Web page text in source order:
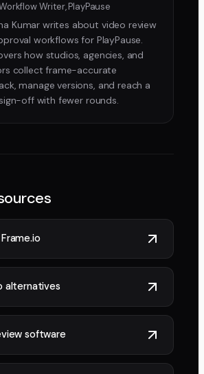
Writer, PlayPause
Kumar writes about video review
workflows for PlayPause.
how studios, agencies, and
collect frame-accurate
manage versions, and reach a
off with fewer rounds.
alternatives
software